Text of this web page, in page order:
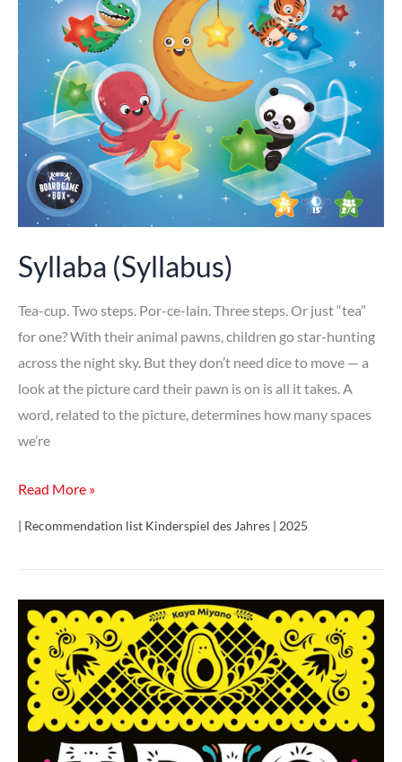
Syllaba (Syllabus)
Tea-cup. Two steps. Por-ce-lain. Three steps. Or just “tea”
for one? With their animal pawns, children go star-hunting
across the night sky. But they don’t need dice to move — a
look at the picture card their pawn is on is all it takes. A
word, related to the picture, determines how many spaces
we’re
Syllaba
Read More »
| Recommendation list Kinderspiel des Jahres | 2025